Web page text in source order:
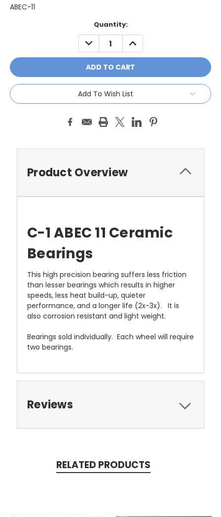
ABEC-11
Quantity:
DECREASE
QUANTITY:
INCREASE
QUANTITY:
Add To Wish List
Product Overview
C-1 ABEC 11 Ceramic
Bearings
This high precision bearing suffers less friction
than lesser bearings which results in higher
speeds, less heat build-up, quieter
performance, and a longer life (2x-3x). It is
also corrosion resistant and light weight.
Bearings sold individually. Each wheel will require
two bearings.
Reviews
RELATED PRODUCTS